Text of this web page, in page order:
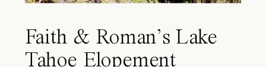
Faith & Roman’s Lake
Tahoe Elopement